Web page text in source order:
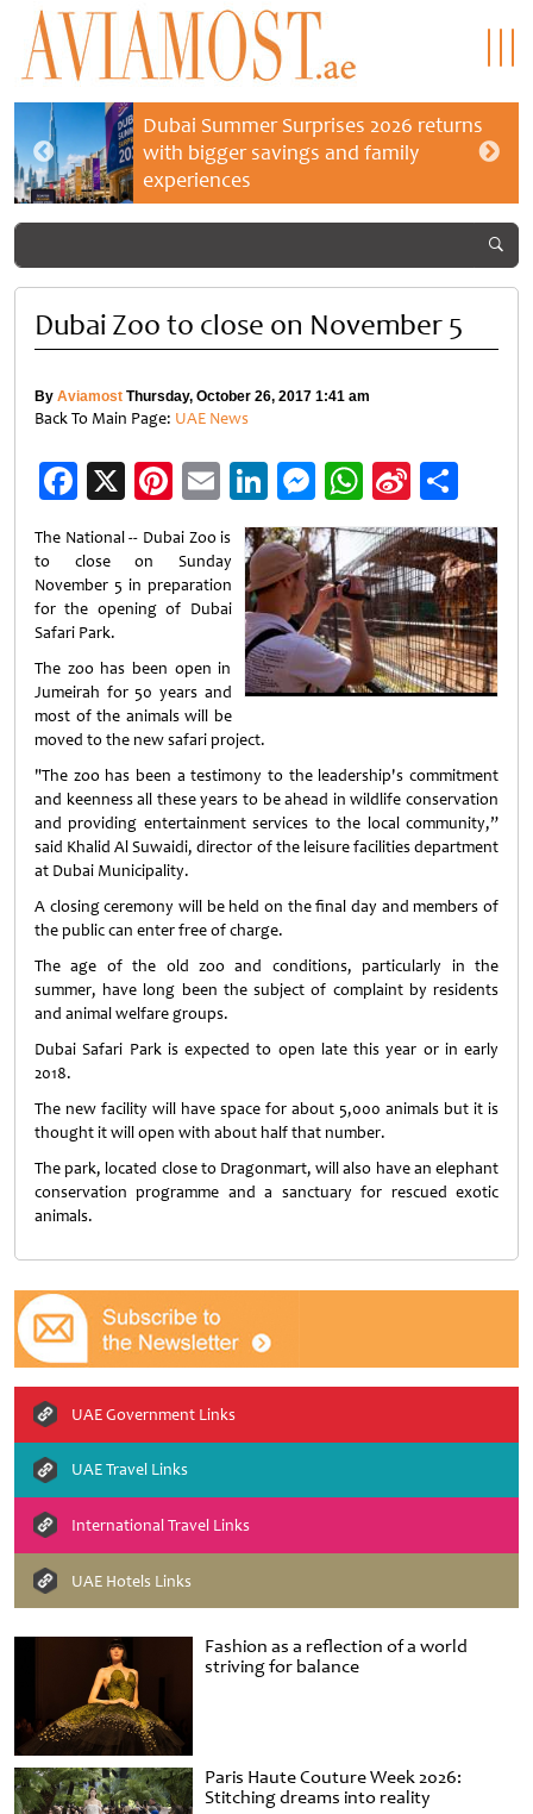
Dubai Summer Surprises 2026 returns
with bigger savings and family
experiences
Fashion as a reflection of a world
striving for balance
Paris Haute Couture Week 2026:
Stitching dreams into reality
Dubai Zoo to close on November 5
By Aviamost Thursday, October 26, 2017 1:41 am
Back To Main Page: UAE News
Facebook
X Pinterest
EmailLinkedIn
Messenger
WhatsApp
Sina
Weibo
The National -- Dubai Zoo is
to close on Sunday
November 5 in preparation
for the opening of Dubai
Safari Park.
The zoo has been open in
Jumeirah for 50 years and
most of the animals will be
moved to the new safari project.
"The zoo has been a testimony to the leadership's commitment
and keenness all these years to be ahead in wildlife conservation
and providing entertainment services to the local community,”
said Khalid Al Suwaidi, director of the leisure facilities department
at Dubai Municipality.
A closing ceremony will be held on the final day and members of
the public can enter free of charge.
The age of the old zoo and conditions, particularly in the
summer, have long been the subject of complaint by residents
and animal welfare groups.
Dubai Safari Park is expected to open late this year or in early
2018.
The new facility will have space for about 5,000 animals but it is
thought it will open with about half that number.
The park, located close to Dragonmart, will also have an elephant
conservation programme and a sanctuary for rescued exotic
animals.
UAE Government Links
UAE Travel Links
International Travel Links
UAE Hotels Links